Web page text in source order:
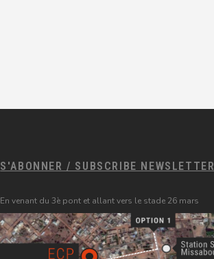
S'ABONNER / SUBSCRIBE NEWSLETTER
En venant du 3è pont et allant vers le stade 26 mars